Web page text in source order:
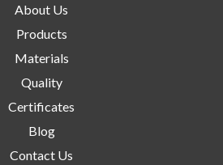
About Us
Products
Materials
Quality
Certificates
Blog
Contact Us